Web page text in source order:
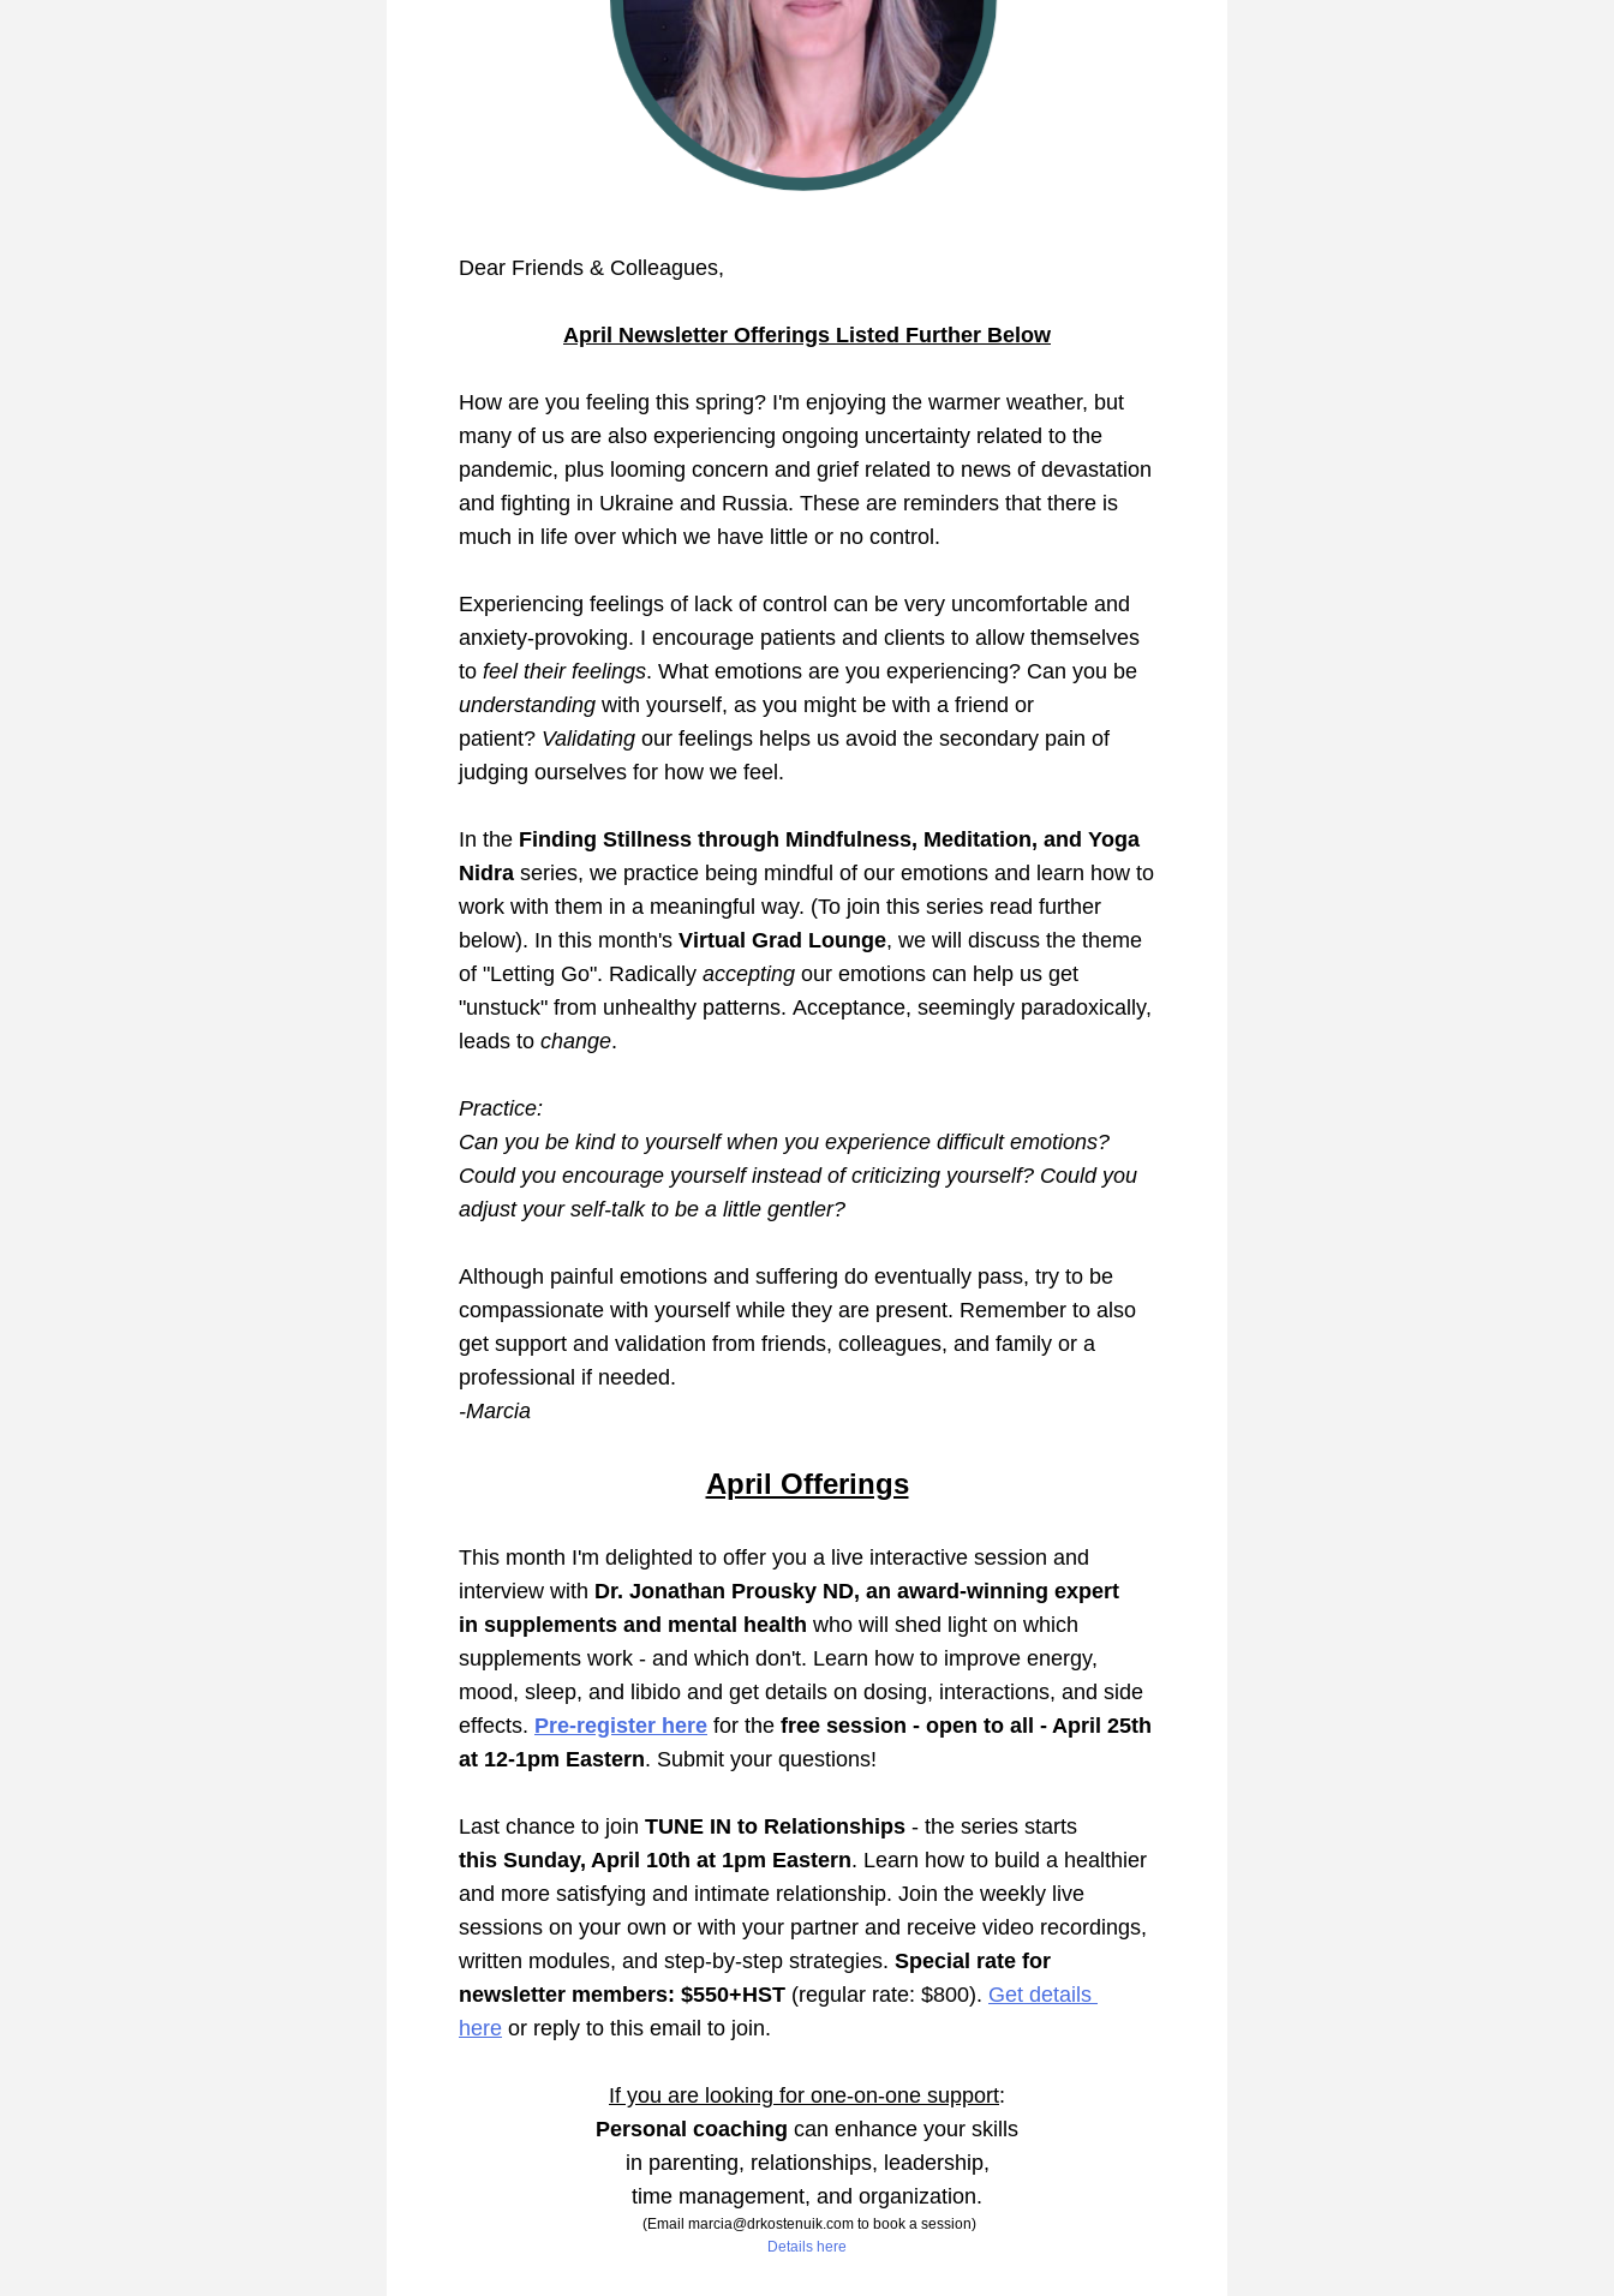
Dear Friends & Colleagues,
April Newsletter Offerings Listed Further Below
How are you feeling this spring? I'm enjoying the warmer weather, but
many of us are also experiencing ongoing uncertainty related to the
pandemic, plus looming concern and grief related to news of devastation
and fighting in Ukraine and Russia. These are reminders that there is
much in life over which we have little or no control.
Experiencing feelings of lack of control can be very uncomfortable and
anxiety-provoking. I encourage patients and clients to allow themselves
to feel their feelings. What emotions are you experiencing?
understanding with yourself, as you might be with a friend or
patient? Validating our feelings helps us avoid the secondary pain of
judging ourselves for how we feel.
In the Finding Stillness through Mindfulness, Meditation, and Yoga
Nidra series, we practice being mindful of our emotions and learn how to
work with them in a meaningful way. (To join this series read further
below). In this month's Virtual Grad Lounge, we will discuss the theme
of "Letting Go". Radically accepting our emotions can help us get
"unstuck" from unhealthy patterns. Acceptance, seemingly paradoxically,
leads to change.
Practice:
Can you be kind to yourself when you experience difficult emotions?
Could you encourage yourself instead of criticizing yourself? Could you
adjust your self-talk to be a little gentler?
Although painful emotions and suffering do eventually pass, try to be
compassionate with yourself while they are present. Remember to also
get support and validation from friends, colleagues, and family or a
professional if needed.
-Marcia
April Offerings
This month I'm delighted to offer you a live interactive session and
interview with Dr. Jonathan Prousky ND, an award-winning expert
in supplements and mental health who will shed light on which
supplements work - and which don't. Learn how to improve energy,
mood, sleep, and libido and get details on dosing, interactions, and side
effects. Pre-register here for the free session - open to all - April 25th
at 12-1pm Eastern. Submit your questions!
Last chance to join TUNE IN to Relationships - the
this Sunday, April 10th at 1pm Eastern. Learn how to build a healthier
and more satisfying and intimate relationship. Join the weekly live
sessions on your own or with your partner and receive video recordings,
written modules, and step-by-step strategies. Special rate for
newsletter members: $550+HST (regular rate: $800). Get details
here or reply to this email to join.
If you are looking for one-on-one support:
Personal coaching can enhance your skills
in parenting, relationships, leadership,
time management, and organization.
(Email marcia@drkostenuik.com to book a session)
Details here